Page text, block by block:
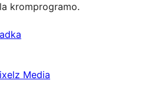
kromprogramo.
Media